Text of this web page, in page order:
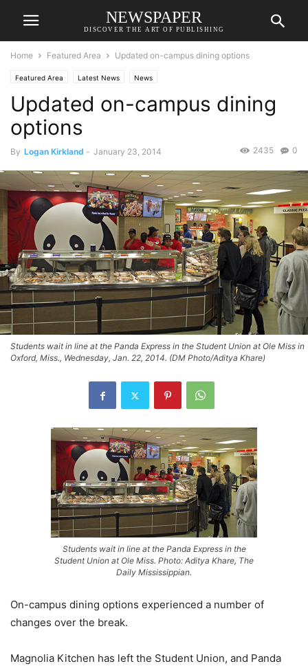
NEWSPAPER
DISCOVER THE ART OF PUBLISHING
Home Featured Area Updated on-campus dining options
Featured Area Latest News News
Updated on-campus dining
options
By Logan Kirkland - January 23, 2014 0
2435
Students wait in line at the Panda Express in the Student Union at Ole Miss in
Oxford, Miss., Wednesday, Jan. 22, 2014. (DM Photo/Aditya Khare)
Students wait in line at the Panda Express in the
Student Union at Ole Miss. Photo: Aditya Khare, The
Daily Mississippian.
On-campus dining options experienced a number of
changes over the break.
Magnolia Kitchen has left the Student Union, and Panda